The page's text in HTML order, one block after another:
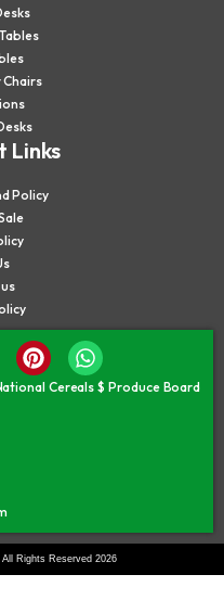
Links
Policy
Cereals $ Produce Board
Rights Reserved 2026